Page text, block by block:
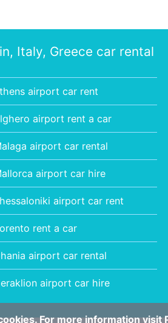
Italy, Greece car rental
airport car rent
airport rent a car
airport car rental
airport car hire
airport car rent
rent a car
airport car rental
airport car hire
For more information visit